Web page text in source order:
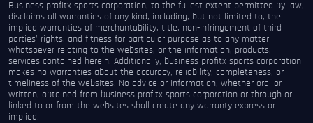
Business profitx sports corporation, to the fullest extent permitted by law,
disclaims all warranties of any kind, including, but not limited to, the
implied warranties of merchantability, title, non-infringement of third
parties’ rights, and fitness for particular purpose as to any matter
whatsoever relating to the websites, or the information, products,
services contained herein. Additionally, business profitx sports corporation
makes no warranties about the accuracy, reliability, completeness, or
timeliness of the websites. No advice or information, whether oral or
written, obtained from business profitx sports corporation or through or
linked to or from the websites shall create any warranty express or
implied.